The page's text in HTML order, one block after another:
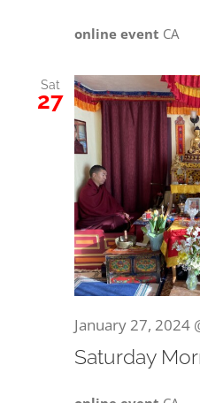
online event CA
Sat
27
January 27, 2024
Saturday